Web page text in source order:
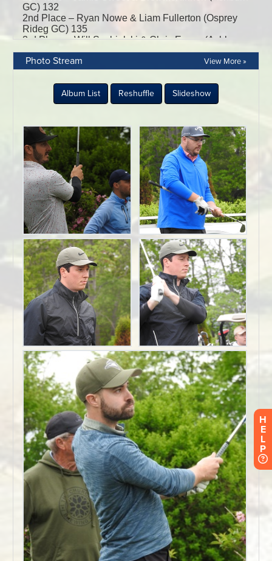
Photo Stream View More »
H
E
L
P